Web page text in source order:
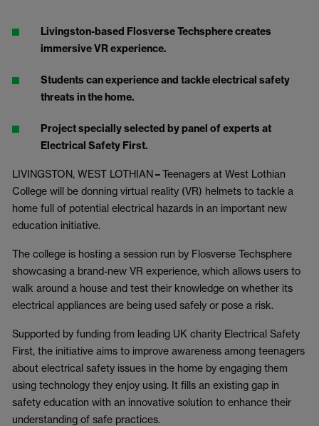
Livingston-based Flosverse Techsphere creates
immersive VR experience.
Students can experience and tackle electrical safety
threats in the home.
Project specially selected by panel of experts at
Electrical Safety First.
LIVINGSTON, WEST LOTHIAN–Teenagers at West Lothian
College will be donning virtual reality (VR) helmets to tackle a
home full of potential electrical hazards in an important new
education initiative.
The college is hosting a session run by Flosverse Techsphere
showcasing a brand-new VR experience, which allows users to
walk around a house and test their knowledge on whether its
electrical appliances are being used safely or pose a risk.
Supported by funding from leading UK charity Electrical Safety
First, the initiative aims to improve awareness among teenagers
about electrical safety issues in the home by engaging them
using technology they enjoy using. It fills an existing gap in
safety education with an innovative solution to enhance their
understanding of safe practices.